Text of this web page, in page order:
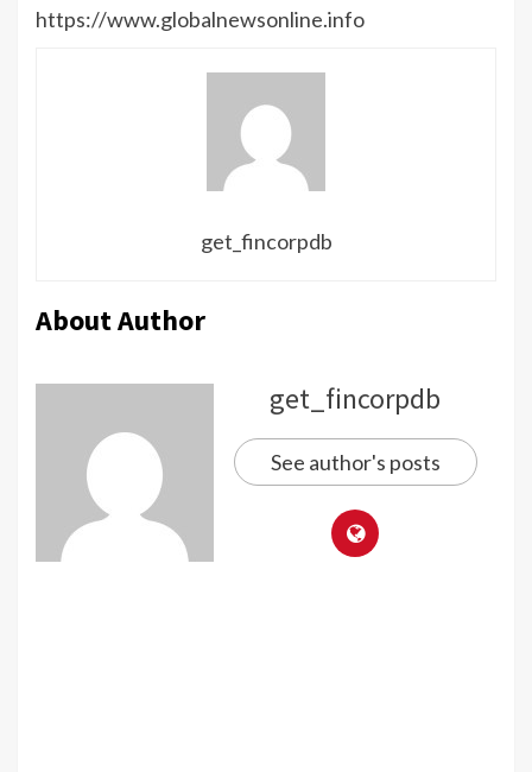
https://www.globalnewsonline.info
get_fincorpdb
About Author
get_fincorpdb
See author's posts